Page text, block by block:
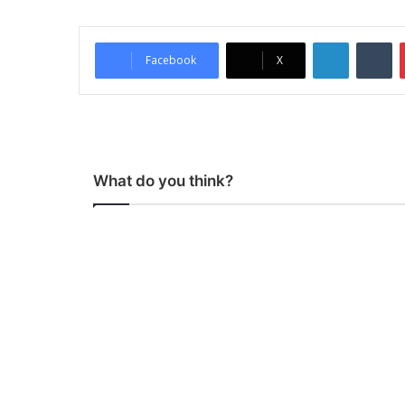
Facebook X
What do you think?